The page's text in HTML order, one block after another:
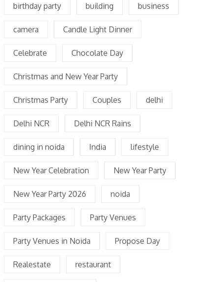
birthday party building business
camera Candle Light Dinner
Celebrate Chocolate Day
Christmas and New Year Party
Christmas Party Couples delhi
Delhi NCR Delhi NCR Rains
dining in noida India lifestyle
New Year Celebration New Year Party
New Year Party 2026 noida
Party Packages Party Venues
Party Venues in Noida Propose Day
Realestate restaurant